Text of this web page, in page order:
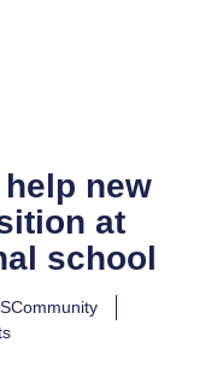
new
at
school